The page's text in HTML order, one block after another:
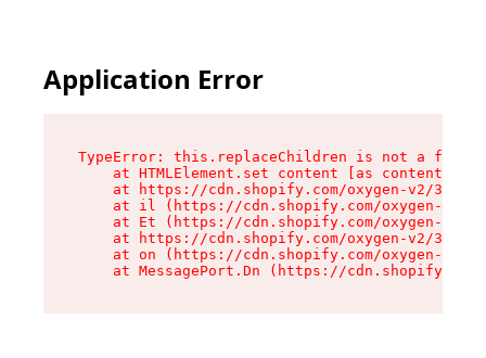
Application Error
TypeError: this.replaceChildren is not a
at HTMLElement.set content [as content]
at https://cdn.shopify.com/oxygen-v2/
at il (https://cdn.shopify.com/oxygen-v2/
at Et (https://cdn.shopify.com/oxygen-v2/
at https://cdn.shopify.com/oxygen-v2/
at on (https://cdn.shopify.com/oxygen-v2/
at MessagePort.Dn (https://